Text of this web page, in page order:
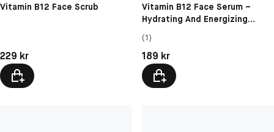
Vitamin B12 Face Scrub
Pris: 229 kr
229 kr
Vitamin B12 Face Serum –
Hydrating And Energizing
(1)
Pris: 189 kr
189 kr